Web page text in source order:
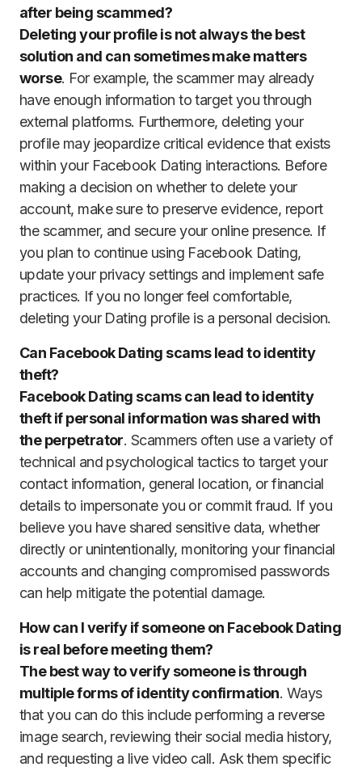
after being scammed?
Deleting your profile is not always the best
solution and can sometimes make matters
worse. For example, the scammer may already
have enough information to target you through
external platforms. Furthermore, deleting your
profile may jeopardize critical evidence that exists
within your Facebook Dating interactions. Before
making a decision on whether to delete your
account, make sure to preserve evidence, report
the scammer, and secure your online presence. If
you plan to continue using Facebook Dating,
update your privacy settings and implement safe
practices. If you no longer feel comfortable,
deleting your Dating profile is a personal decision.
Can Facebook Dating scams lead to identity
theft?
Facebook Dating scams can lead to identity
theft if personal information was shared with
the perpetrator. Scammers often use a variety of
technical and psychological tactics to target your
contact information, general location, or financial
details to impersonate you or commit fraud. If you
believe you have shared sensitive data, whether
directly or unintentionally, monitoring your financial
accounts and changing compromised passwords
can help mitigate the potential damage.
How can I verify if someone on Facebook Dating
is real before meeting them?
The best way to verify someone is through
multiple forms of identity confirmation. Ways
that you can do this include performing a reverse
image search, reviewing their social media history,
and requesting a live video call. Ask them specific